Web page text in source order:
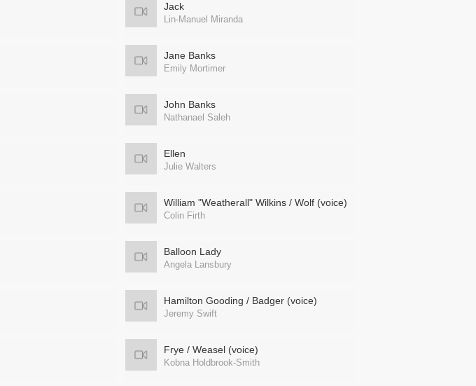
Jack
Lin-Manuel Miranda
Jane Banks
Emily Mortimer
John Banks
Nathanael Saleh
Ellen
Julie Walters
William "Weatherall" Wilkins / Wolf (voice)
Colin Firth
Balloon Lady
Angela Lansbury
Hamilton Gooding / Badger (voice)
Jeremy Swift
Frye / Weasel (voice)
Kobna Holdbrook-Smith